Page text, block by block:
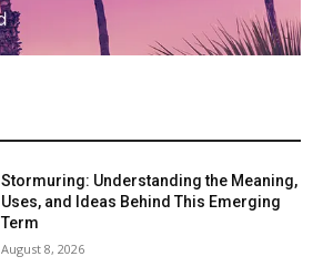
Stormuring: Understanding the Meaning,
Uses, and Ideas Behind This Emerging
Term
August 8, 2026